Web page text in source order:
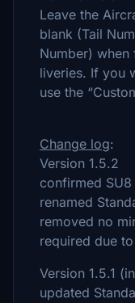
Leave the
blank (Tail
Number) when
liveries. If you
use the
Change log:
Version 1.5.2
confirmed
renamed
removed no
required due
Version 1.5.1
updated